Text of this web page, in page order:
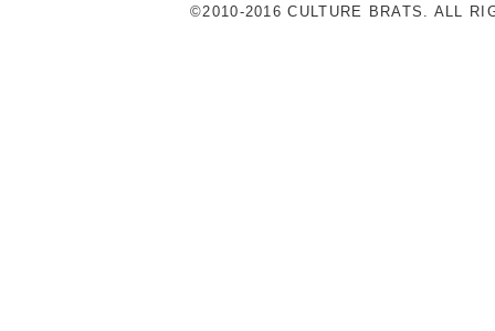
©2010-2016 CULTURE BRATS. ALL